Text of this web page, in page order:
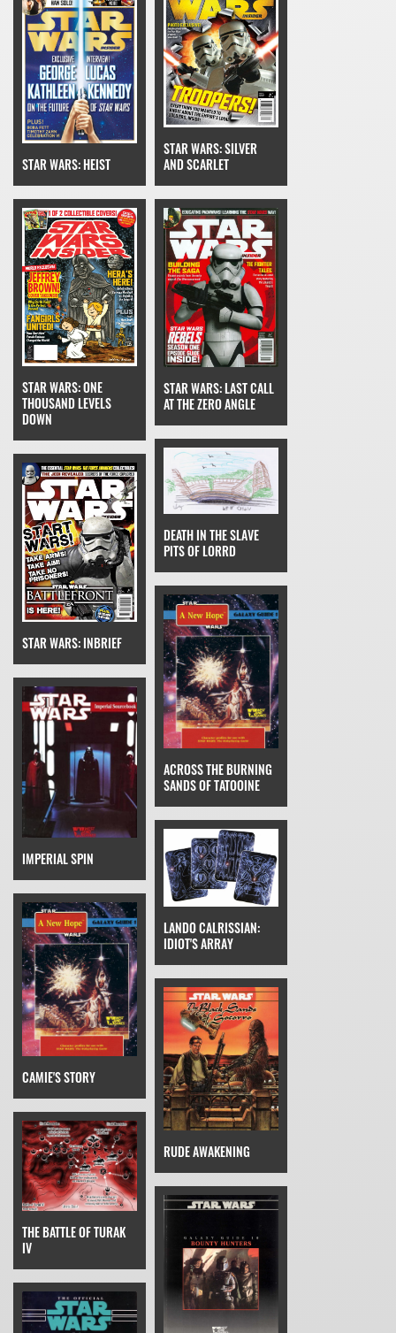
STAR WARS: HEIST
STAR WARS: SILVER
AND SCARLET
STAR WARS: ONE
THOUSAND LEVELS
DOWN
STAR WARS: LAST CALL
AT THE ZERO ANGLE
STAR WARS: INBRIEF
DEATH IN THE SLAVE
PITS OF LORRD
IMPERIAL SPIN
ACROSS THE BURNING
SANDS OF TATOOINE
CAMIE'S STORY
LANDO CALRISSIAN:
IDIOT'S ARRAY
THE BATTLE OF TURAK
IV
RUDE AWAKENING